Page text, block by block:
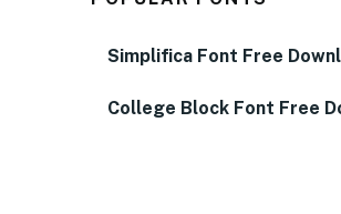
Simplifica Font Free
College Block Font Free